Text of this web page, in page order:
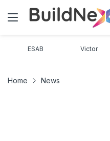
ESAB Victor
Home News